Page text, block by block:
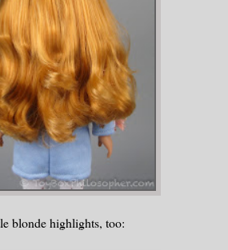
blonde highlights, too: